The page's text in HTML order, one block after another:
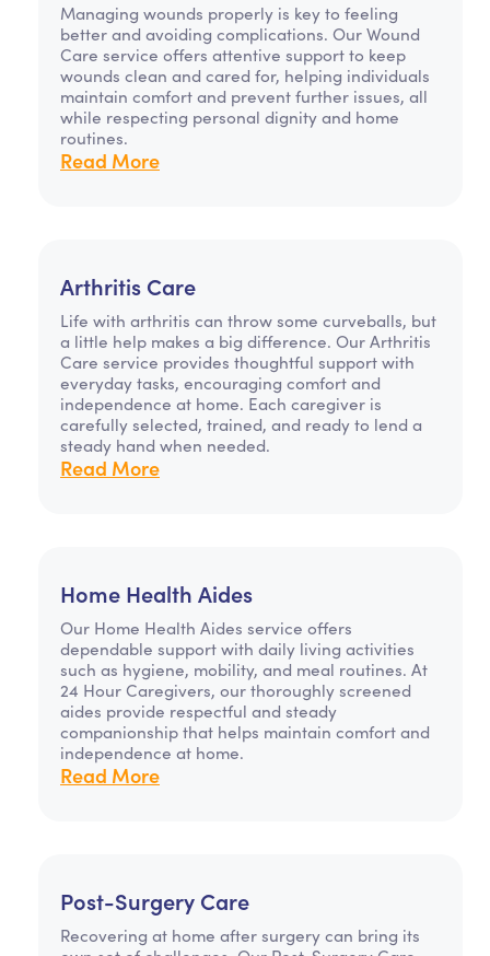
Managing wounds properly is key to feeling
better and avoiding complications. Our Wound
Care service offers attentive support to keep
wounds clean and cared for, helping individuals
maintain comfort and prevent further issues, all
while respecting personal dignity and home
routines.
Read More
Arthritis Care
Life with arthritis can throw some curveballs, but
a little help makes a big difference. Our Arthritis
Care service provides thoughtful support with
everyday tasks, encouraging comfort and
independence at home. Each caregiver is
carefully selected, trained, and ready to lend a
steady hand when needed.
Read More
Home Health Aides
Our Home Health Aides service offers
dependable support with daily living activities
such as hygiene, mobility, and meal routines. At
24 Hour Caregivers, our thoroughly screened
aides provide respectful and steady
companionship that helps maintain comfort and
independence at home.
Read More
Post-Surgery Care
Recovering at home after surgery can bring its